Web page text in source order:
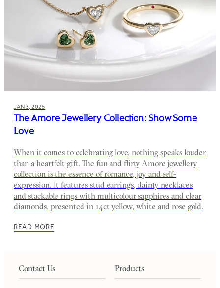
JAN 3, 2025
The Amore Jewellery Collection: Show Some
Love
When it comes to celebrating love, nothing speaks louder
than a heartfelt gift. The fun and flirty Amore jewellery
collection is the essence of romance, joy and self-
expression. It features stud earrings, dainty necklaces
and stackable rings with multicolour sapphires and clear
diamonds, presented in 14ct yellow, white and rose gold.
READ MORE
Contact Us Products